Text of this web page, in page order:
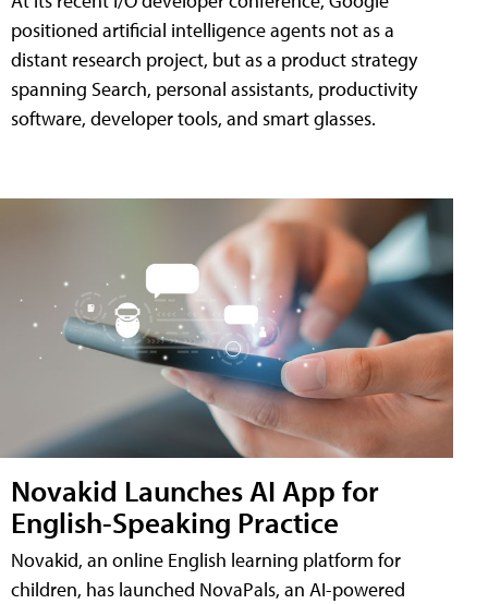
positioned artificial intelligence agents not as a
distant research project, but as a product strategy
spanning Search, personal assistants, productivity
software, developer tools, and smart glasses.
Novakid Launches AI App for
English-Speaking Practice
Novakid, an online English learning platform for
children, has launched NovaPals, an AI-powered